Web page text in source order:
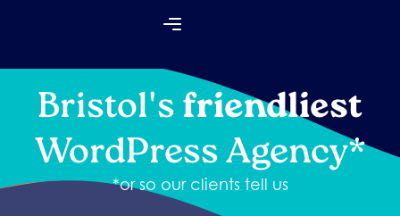
Bristol'sfriendliest
WordPress Agency*
*or so our clients tell us